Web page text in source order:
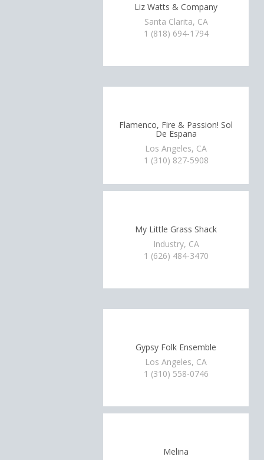
Liz Watts & Company
Santa Clarita, CA
1 (818) 694-1794
Flamenco, Fire & Passion! Sol
De Espana
Los Angeles, CA
1 (310) 827-5908
My Little Grass Shack
Industry, CA
1 (626) 484-3470
Gypsy Folk Ensemble
Los Angeles, CA
1 (310) 558-0746
Melina